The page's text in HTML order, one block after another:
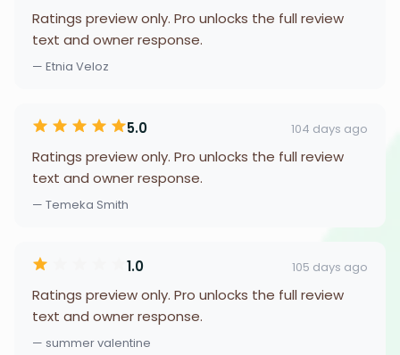
Ratings preview only. Pro unlocks the full review
text and owner response.
— Etnia Veloz
5.0 104 days ago
Ratings preview only. Pro unlocks the full review
text and owner response.
— Temeka Smith
1.0 105 days ago
Ratings preview only. Pro unlocks the full review
text and owner response.
— summer valentine